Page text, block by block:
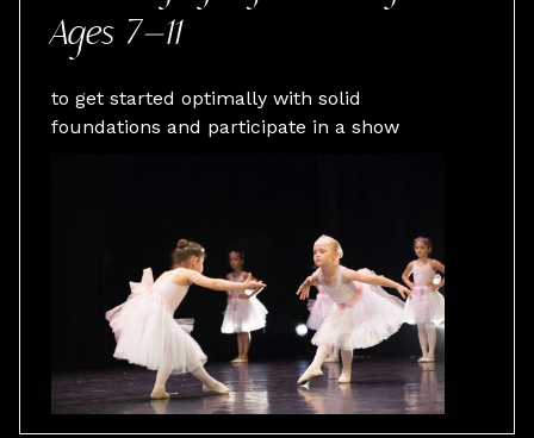
Ages 7–11
to get started optimally with solid
foundations and participate in a show